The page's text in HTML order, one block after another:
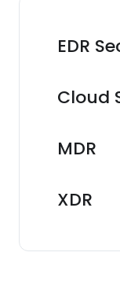
EDR
Cloud
MDR
XDR